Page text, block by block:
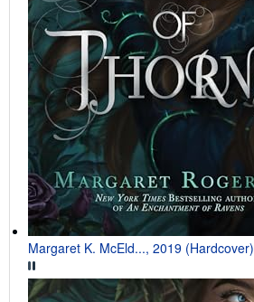
Margaret K. McEld..., 2019 (Hardcover)